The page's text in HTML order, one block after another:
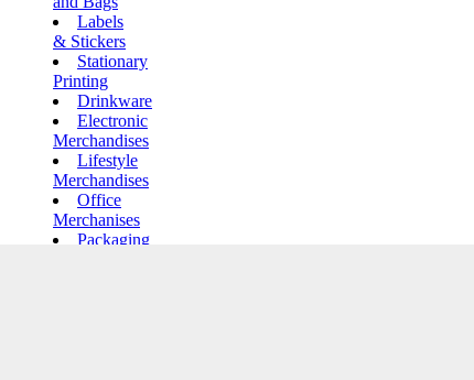
Labels
& Stickers
Stationary
Printing
Drinkware
Electronic
Merchandises
Lifestyle
Merchandises
Office
Merchanises
Packaging